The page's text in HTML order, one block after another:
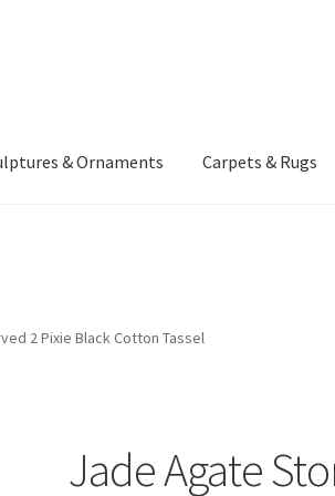
& Ornaments Carpets & Rugs
and ConditionsCart Checkout
2 Pixie Black Cotton Tassel
Jade Agate